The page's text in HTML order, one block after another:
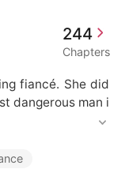
244
Chapters
fiancé. She did
dangerous man i
engagement, a